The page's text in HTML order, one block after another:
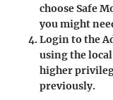
chooseSafe
you might
Login to the
using the
higher
previously.